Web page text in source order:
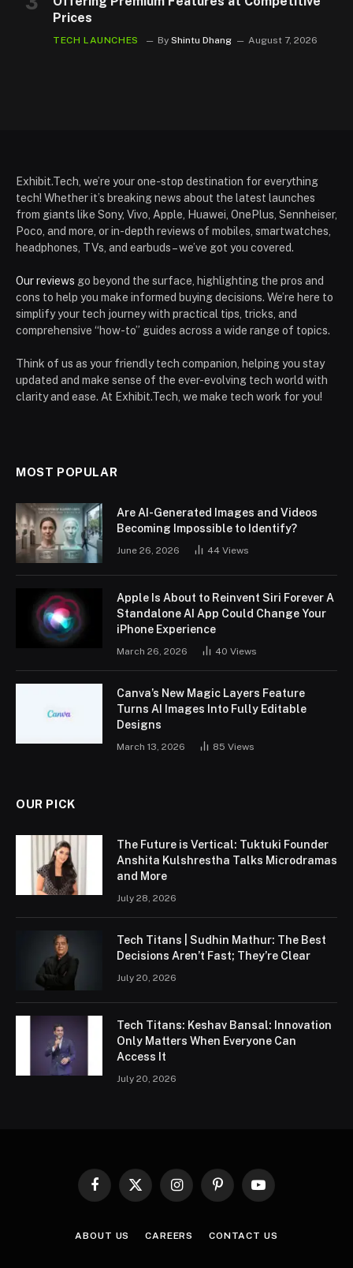
Prices
TECH LAUNCHES By Shintu Dhang August 7, 2026
Exhibit.Tech, we’re your one-stop destination for everything
tech! Whether it’s breaking news about the latest launches
from giants like Sony, Vivo, Apple, Huawei, OnePlus, Sennheiser,
Poco, and more, or in-depth reviews of mobiles, smartwatches,
headphones, TVs, and earbuds – we’ve got you covered.
Our reviews go beyond the surface, highlighting the pros and
cons to help you make informed buying decisions. We’re here to
simplify your tech journey with practical tips, tricks, and
comprehensive “how-to” guides across a wide range of topics.
Think of us as your friendly tech companion, helping you stay
updated and make sense of the ever-evolving tech world with
clarity and ease. At Exhibit.Tech, we make tech work for you!
MOST POPULAR
Are AI-Generated Images and Videos
Becoming Impossible to Identify?
June 26, 2026 44 Views
Apple Is About to Reinvent Siri Forever A
Standalone AI App Could Change Your
iPhone Experience
March 26, 2026 40 Views
Canva’s New Magic Layers Feature
Turns AI Images Into Fully Editable
Designs
March 13, 2026 85 Views
OUR PICK
The Future is Vertical: Tuktuki Founder
Anshita Kulshrestha Talks Microdramas
and More
July 28, 2026
Tech Titans | Sudhin Mathur: The Best
Decisions Aren’t Fast; They’re Clear
July 20, 2026
Tech Titans: Keshav Bansal: Innovation
Only Matters When Everyone Can
Access It
July 20, 2026
Facebook
X
InstagramPinterestYouTube
ABOUT US CAREERS CONTACT US